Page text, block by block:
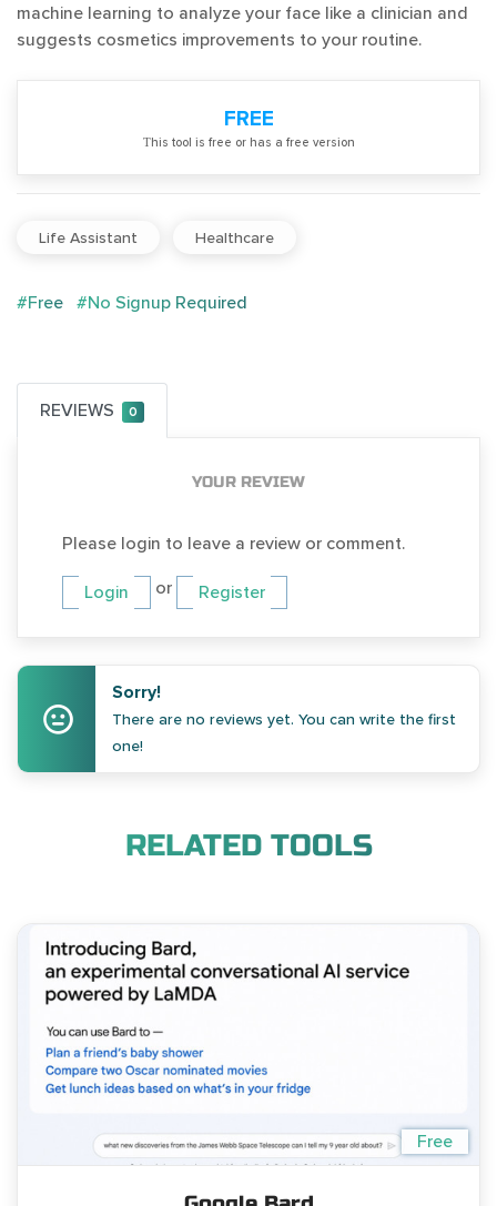
machine learning to analyze your face like a clinician and
suggests cosmetics improvements to your routine.
FREE
Тhis tool is free or has a free version
Life Assistant Healthcare
#Free #No Signup Required
REVIEWS 0
YOUR REVIEW
Please login to leave a review or comment.
Login or Register
Sorry!
There are no reviews yet. You can write the first
one!
RELATED TOOLS
Free